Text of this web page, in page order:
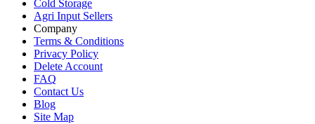
Cold Storage
Agri Input Sellers
Company
Terms & Conditions
Privacy Policy
Delete Account
FAQ
Contact Us
Blog
Site Map